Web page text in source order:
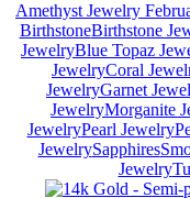
Amethyst Jewelry
BirthstoneBirthstone
JewelryBlue Topaz
JewelryCoral
JewelryGarnet
JewelryMorganite
JewelryPearl Jewelry
JewelrySapphires
Jewelry